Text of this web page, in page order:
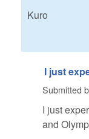
Kuro
I just
Submitted
I just
and